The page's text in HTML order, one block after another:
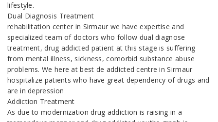
lifestyle.
Dual Diagnosis Treatment
rehabilitation center in Sirmaur we have expertise and
specialized team of doctors who follow dual diagnose
treatment, drug addicted patient at this stage is suffering
from mental illness, sickness, comorbid substance abuse
problems. We here at best de addicted centre in Sirmaur
hospitalize patients who have great dependency of drugs and
are in depression
Addiction Treatment
As due to modernization drug addiction is raising in a